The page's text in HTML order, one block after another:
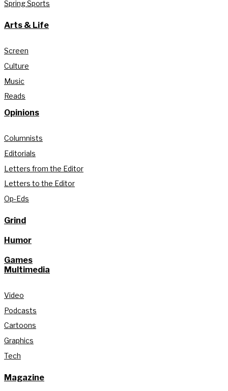
Spring Sports
Arts & Life
Screen
Culture
Music
Reads
Opinions
Columnists
Editorials
Letters from the Editor
Letters to the Editor
Op-Eds
Grind
Humor
Games
Multimedia
Video
Podcasts
Cartoons
Graphics
Tech
Magazine